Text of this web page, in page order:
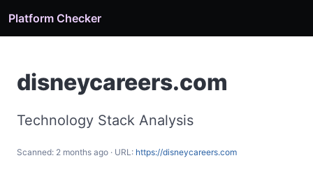
Platform Checker
disneycareers.com
Technology Stack Analysis
Scanned: 2 months ago · URL: https://disneycareers.com